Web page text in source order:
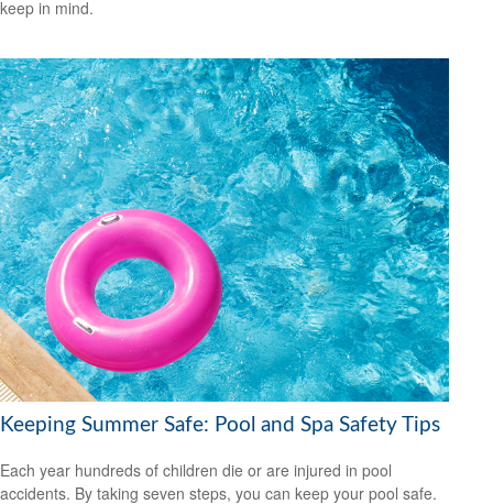
keep in mind.
Keeping Summer Safe: Pool and Spa Safety Tips
Each year hundreds of children die or are injured in pool
accidents. By taking seven steps, you can keep your pool safe.